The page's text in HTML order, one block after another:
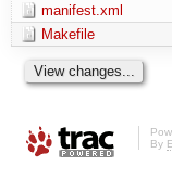
manifest.xml
Makefile
By